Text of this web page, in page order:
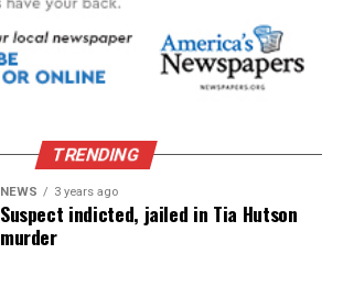
TRENDING
NEWS 3 years ago
Suspect indicted, jailed in Tia Hutson
murder